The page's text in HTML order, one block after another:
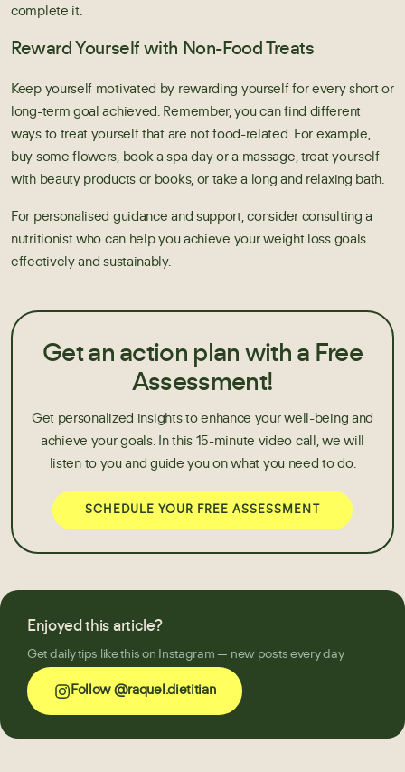
complete it.
Reward Yourself with Non-Food Treats
Keep yourself motivated by rewarding yourself for every short or
long-term goal achieved. Remember, you can find different
ways to treat yourself that are not food-related. For example,
buy some flowers, book a spa day or a massage, treat yourself
with beauty products or books, or take a long and relaxing bath.
For personalised guidance and support, consider consulting a
nutritionist who can help you achieve your weight loss goals
effectively and sustainably.
Get an action plan with a Free
Assessment!
Get personalized insights to enhance your well-being and
achieve your goals. In this 15-minute video call, we will
listen to you and guide you on what you need to do.
SCHEDULE YOUR FREE ASSESSMENT
Enjoyed this article?
Get daily tips like this on Instagram — new posts every day
Follow @raquel.dietitian